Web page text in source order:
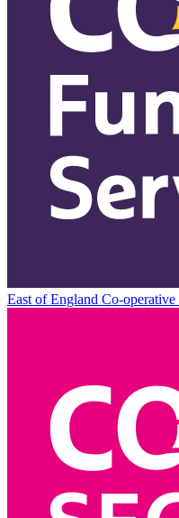
East of England Co-operative